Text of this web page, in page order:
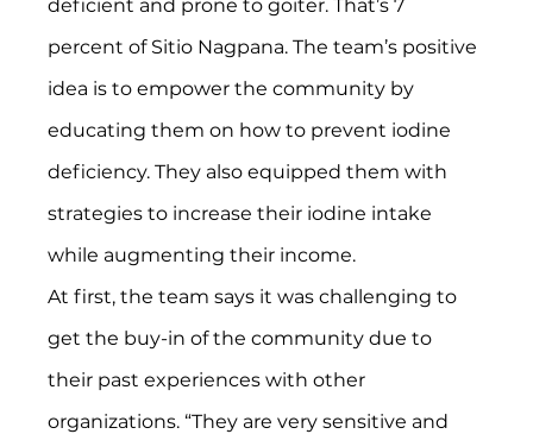
deficient and prone to goiter. That’s 7
percent of Sitio Nagpana. The team’s positive
idea is to empower the community by
educating them on how to prevent iodine
deficiency. They also equipped them with
strategies to increase their iodine intake
while augmenting their income.
At first, the team says it was challenging to
get the buy-in of the community due to
their past experiences with other
organizations. “They are very sensitive and